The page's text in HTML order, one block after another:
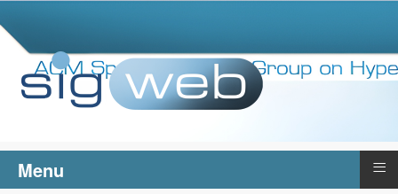
Menu ≡